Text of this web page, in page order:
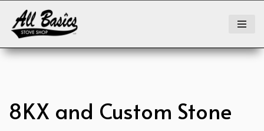
Skip
to
content
8KX and Custom Stone